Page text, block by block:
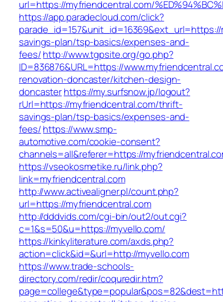
url=https://myfriendcentral.com/
https://app.paradecloud.com/click?
savings-plan/tsp-basics/expenses-and-
fees/http://www.tgpsite.org/go.php?
ID=836876&URL=https://
renovation-doncaster/kitchen-design-
doncasterhttps://my.surfsnow.jp/logout?
rUrl=https://myfriendcentral.com/thrift-
savings-plan/tsp-basics/expenses-and-
fees/https://www.smp-
automotive.com/cookie-consent?
channels=all&referer=https://
https://vseokosmetike.ru/link.php?
link=myfriendcentral.com
http://www.activealigner.pl/count.php?
url=https://myfriendcentral.com
http://dddvids.com/cgi-bin/out2/out.cgi?
c=1&s=50&u=https://myvello.com/
https://kinkyliterature.com/axds.php?
action=click&id=&url=http://myvello.com
https://www.trade-schools-
directory.com/redir/coquredir.htm?